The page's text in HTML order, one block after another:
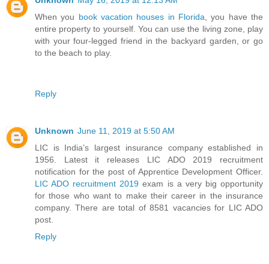
When you book vacation houses in Florida , you have the
entire property to yourself. You can use the living zone, play
with your four-legged friend in the backyard garden, or go
to the beach to play.
Reply
Unknown June 11, 2019 at 5:50 AM
LIC is India’s largest insurance company established in
1956. Latest it releases LIC ADO 2019 recruitment
notification for the post of Apprentice Development Officer.
LIC ADO recruitment 2019 exam is a very big opportunity
for those who want to make their career in the insurance
company. There are total of 8581 vacancies for LIC ADO
post.
Reply